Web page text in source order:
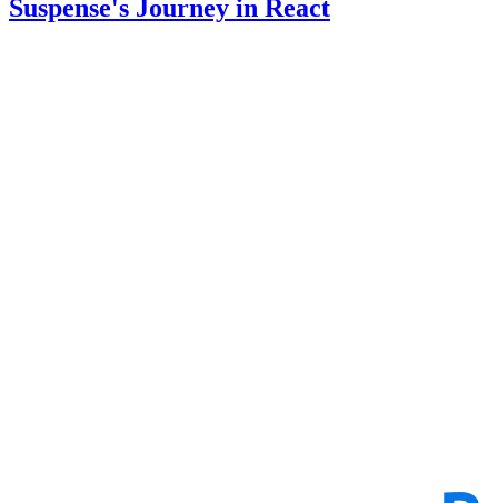
Suspense's Journey in React